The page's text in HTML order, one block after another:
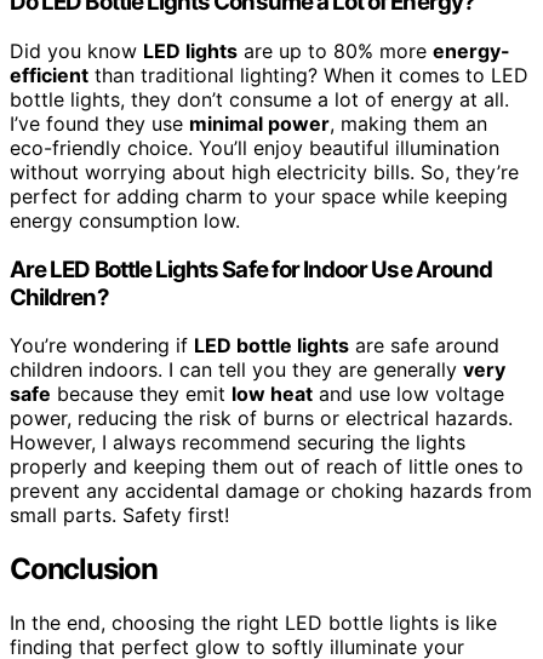
Did you know LED lights are up to 80% more energy-
efficient than traditional lighting? When it comes to LED
bottle lights, they don’t consume a lot of energy at all.
I’ve found they use minimal power, making them an
eco-friendly choice. You’ll enjoy beautiful illumination
without worrying about high electricity bills. So, they’re
perfect for adding charm to your space while keeping
energy consumption low.
Are LED Bottle Lights Safe for Indoor Use Around
Children?
You’re wondering if LED bottle lights are safe around
children indoors. I can tell you they are generally very
safe because they emit low heat and use low voltage
power, reducing the risk of burns or electrical hazards.
However, I always recommend securing the lights
properly and keeping them out of reach of little ones to
prevent any accidental damage or choking hazards from
small parts. Safety first!
Conclusion
In the end, choosing the right LED bottle lights is like
finding that perfect glow to softly illuminate your